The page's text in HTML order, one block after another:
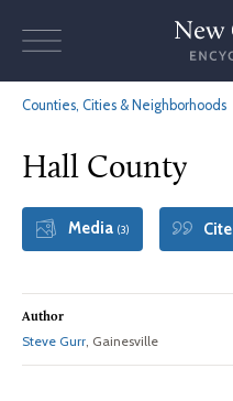
Counties, Cities & Neighborhoods
Hall County
Media (3) Cite
Author
Steve Gurr, Gainesville